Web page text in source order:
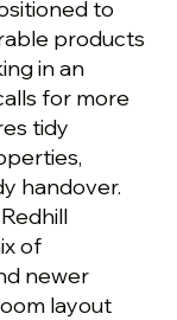
to
products
in an
for more
tidy
handover.
of
newer
layout